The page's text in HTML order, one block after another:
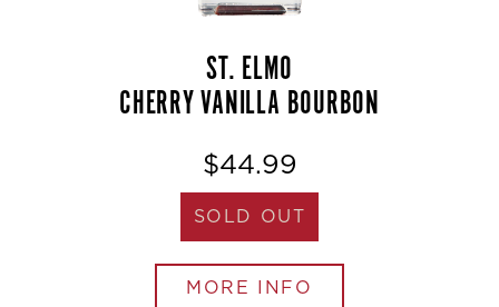
ST. ELMO
CHERRY VANILLA BOURBON
$44.99
SOLD OUT
MORE INFO